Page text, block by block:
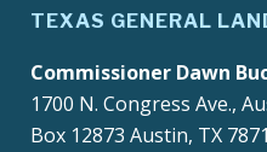
TEXAS GENERAL
Commissioner Dawn
1700 N. Congress Ave.,
Box 12873 Austin, TX